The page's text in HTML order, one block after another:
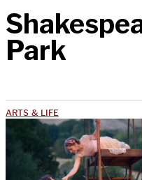
Park
ARTS & LIFE